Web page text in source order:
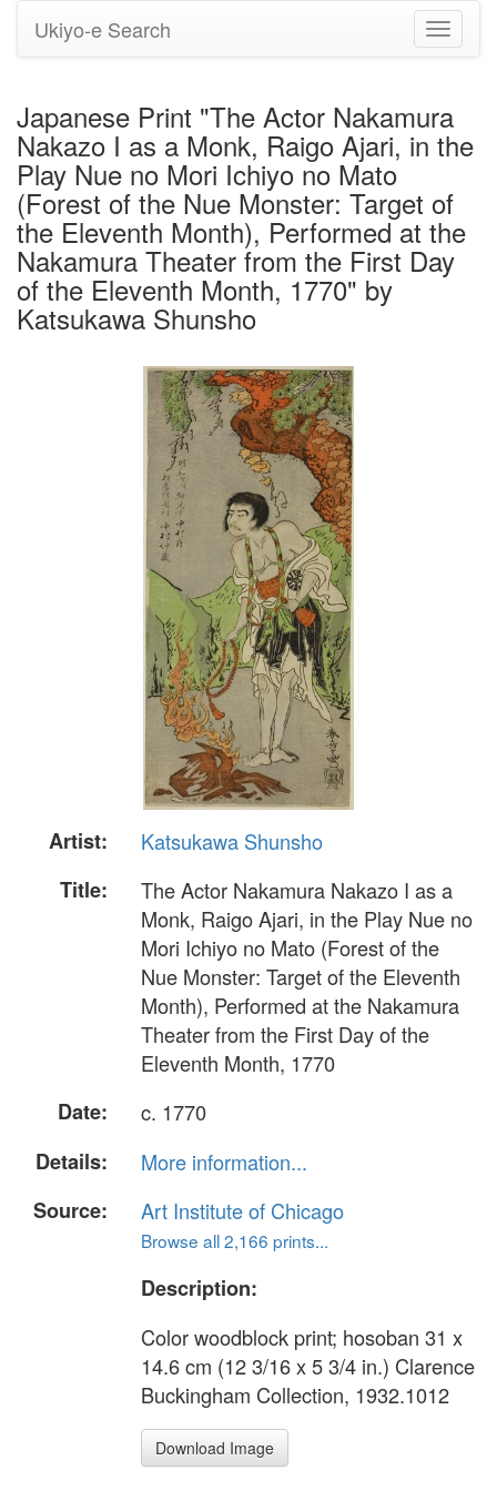
Toggle
Ukiyo-e Search
Japanese Print "The Actor Nakamura
Nakazo I as a Monk, Raigo Ajari, in the
Play Nue no Mori Ichiyo no Mato
(Forest of the Nue Monster: Target of
the Eleventh Month), Performed at the
Nakamura Theater from the First Day
of the Eleventh Month, 1770" by
Katsukawa Shunsho
Artist:
Katsukawa Shunsho
Title:
The Actor Nakamura Nakazo I as a
Monk, Raigo Ajari, in the Play Nue no
Mori Ichiyo no Mato (Forest of the
Nue Monster: Target of the Eleventh
Month), Performed at the Nakamura
Theater from the First Day of the
Eleventh Month, 1770
Date:
c. 1770
Details:
More information...
Source:
Art Institute of Chicago
Browse all 2,166 prints...
Description:
Color woodblock print; hosoban 31 x
14.6 cm (12 3/16 x 5 3/4 in.) Clarence
Buckingham Collection, 1932.1012
Download Image